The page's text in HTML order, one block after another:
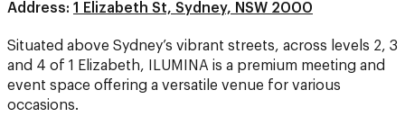
Address: 1 Elizabeth St, Sydney, NSW 2000
Situated above Sydney’s vibrant streets, across levels 2, 3
and 4 of 1 Elizabeth, ILUMINA is a premium meeting and
event space offering a versatile venue for various
occasions.